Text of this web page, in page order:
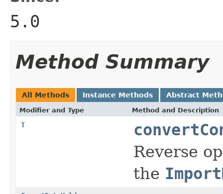
5.0
Method Summary
All Methods Instance Methods Abstract
Modifier and Type Method and Description
T
Reverse
the